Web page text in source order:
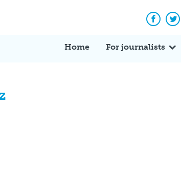
Home For journalists